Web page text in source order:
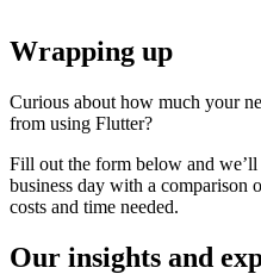
Wrapping up
Curious about how much your
from using Flutter?
Fill out the form below and
business day with a comparison
costs and time needed.
Our insights and